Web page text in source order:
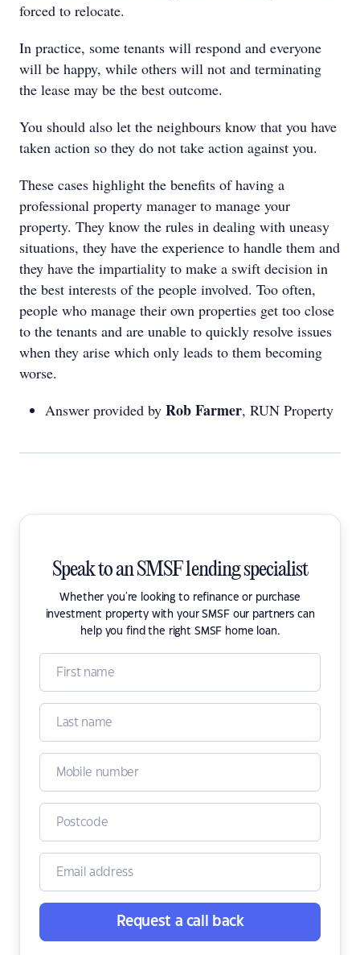
forced to relocate.
In practice, some tenants will respond and everyone
will be happy, while others will not and terminating
the lease may be the best outcome.
You should also let the neighbours know that you have
taken action so they do not take action against you.
These cases highlight the benefits of having a
professional property manager to manage your
property. They know the rules in dealing with uneasy
situations, they have the experience to handle them and
they have the impartiality to make a swift decision in
the best interests of the people involved. Too often,
people who manage their own properties get too close
to the tenants and are unable to quickly resolve issues
when they arise which only leads to them becoming
worse.
Answer provided by Rob Farmer, RUN Property
Speak to an SMSF lending specialist
Whether you're looking to refinance or purchase
investment property with your SMSF our partners can
help you find the right SMSF home loan.
Request a call back